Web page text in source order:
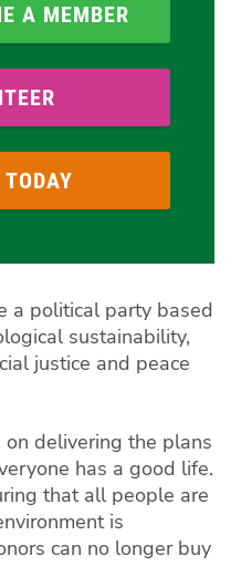
a political party based
sustainability,
justice and peace
delivering the plans
has a good life.
that all people are
is
can no longer buy
A MEMBER